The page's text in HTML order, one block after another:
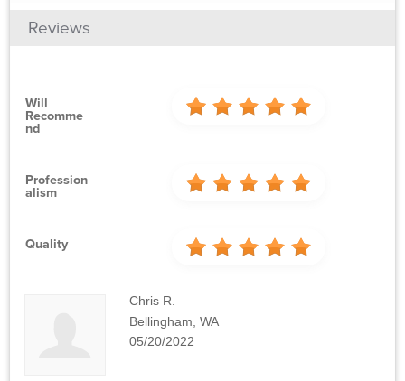
Reviews
Will
Recomme
Nd
Profession
Alism
Quality
Chris R.
Bellingham, WA
05/20/2022